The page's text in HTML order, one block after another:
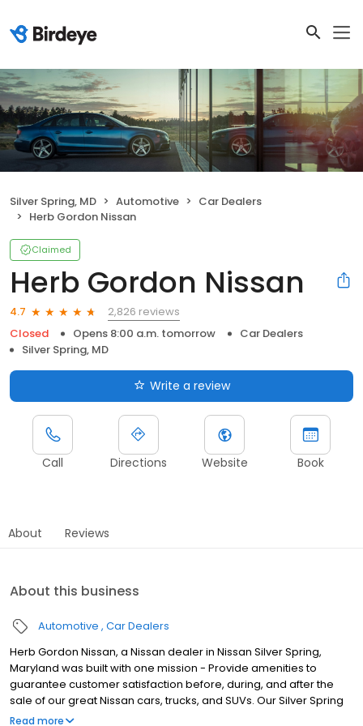
Silver Spring, MD Automotive
Car Dealers
Herb Gordon Nissan
Claimed
Herb Gordon Nissan
4.7
2,826 reviews
Closed
Opens 8:00 a.m. tomorrow
Car Dealers
Silver Spring, MD
Write a review
Call Directions Website Book
About Reviews
About this business
Automotive Car Dealers
Herb Gordon Nissan, a Nissan dealer in Nissan Silver Spring,
Maryland was built with one mission - Provide amenities to
guarantee customer satisfaction before, during, and after the
sale of our great Nissan cars, trucks, and SUVs. Our Silver Spring
Nissan dealership is one of the premier Nissan dealers in Silver
Read more